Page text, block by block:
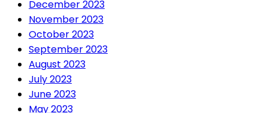
December 2023
November 2023
October 2023
September 2023
August 2023
July 2023
June 2023
May 2023